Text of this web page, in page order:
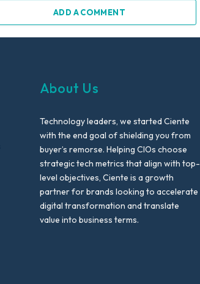
ADD A COMMENT
About Us
Technology leaders, we started Ciente
with the end goal of shielding you from
buyer’s remorse. Helping CIOs choose
strategic tech metrics that align with top-
level objectives, Ciente is a growth
partner for brands looking to accelerate
digital transformation and translate
value into business terms.